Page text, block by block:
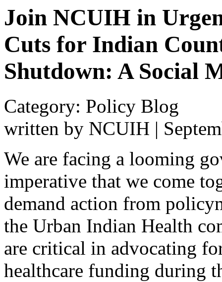
Join NCUIH in
Cuts for Indian
Shutdown: A Social
Category: Policy Blog
written by NCUIH |
We are facing a looming
imperative that we come
demand action from
the Urban Indian Health
are critical in advocating
healthcare funding during